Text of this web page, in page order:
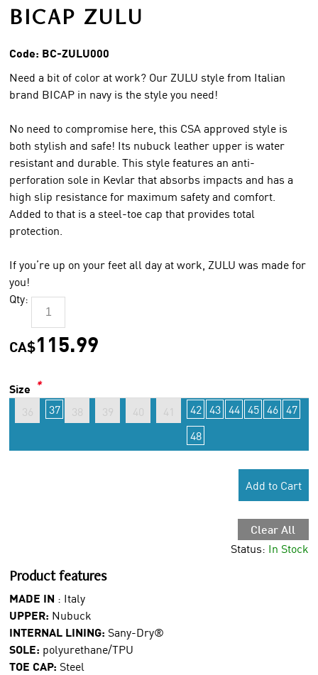
BICAP ZULU
Code: BC-ZULU000
Need a bit of color at work? Our ZULU style from Italian
brand BICAP in navy is the style you need!
No need to compromise here, this CSA approved style is
both stylish and safe! Its nubuck leather upper is water
resistant and durable. This style features an anti-
perforation sole in Kevlar that absorbs impacts and has a
high slip resistance for maximum safety and comfort.
Added to that is a steel-toe cap that provides total
protection.
If you’re up on your feet all day at work, ZULU was made for
you!
Qty:
CA$115.99
Size *
36
37 38 39 40 41 42 43 44 45 46 47
48
Add to Cart
Clear All
Status: In Stock
Product features
MADE IN : Italy
UPPER: Nubuck
INTERNAL LINING: Sany-Dry®
SOLE: polyurethane/TPU
TOE CAP: Steel